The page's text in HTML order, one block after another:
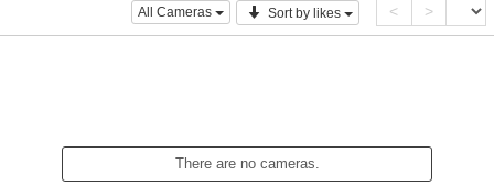
All Cameras Sort by likes < >
There are no cameras.